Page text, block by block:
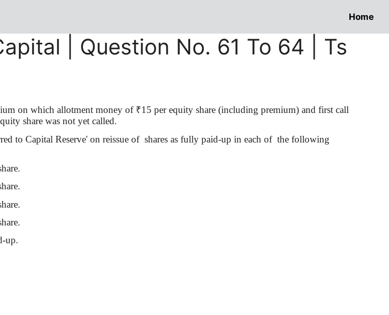
Home
| Question No. 61 To 64 | Ts
on which allotment money of ₹15 per equity share (including premium) and first call
share was not yet called.
to Capital Reserve' on reissue of shares as fully paid-up in each of the following
up.